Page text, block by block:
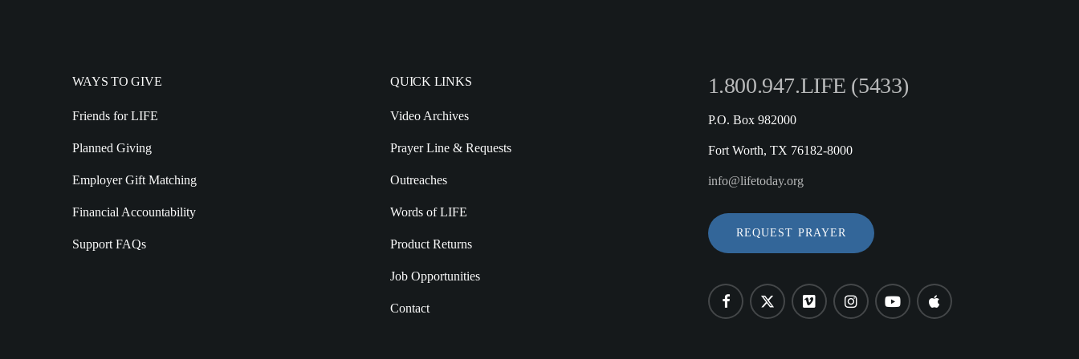
WAYS TO GIVE
Friends for LIFE
Planned Giving
Employer Gift Matching
Financial Accountability
Support FAQs
QUICK LINKS
Video Archives
Prayer Line & Requests
Outreaches
Words of LIFE
Product Returns
Job Opportunities
Contact
1.800.947.LIFE (5433)
P.O. Box 982000
Fort Worth, TX 76182-8000
info@lifetoday.org
REQUEST PRAYER